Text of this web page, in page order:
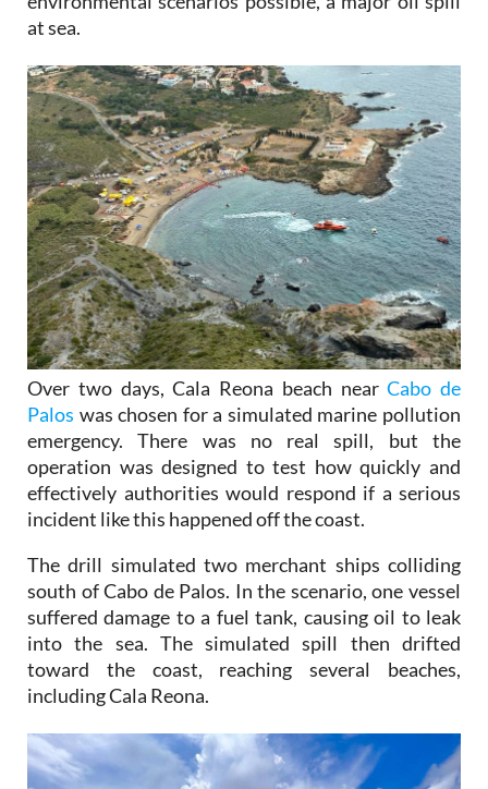
at sea.
Over two days, Cala Reona beach nearCabo de
Palos was chosen for a simulated marine pollution
emergency. There was no real spill, but the
operation was designed to test how quickly and
effectively authorities would respond if a serious
incident like this happened off the coast.
The drill simulated two merchant ships colliding
south of Cabo de Palos. In the scenario, one vessel
suffered damage to a fuel tank, causing oil to leak
into the sea. The simulated spill then drifted
toward the coast, reaching several beaches,
including Cala Reona.